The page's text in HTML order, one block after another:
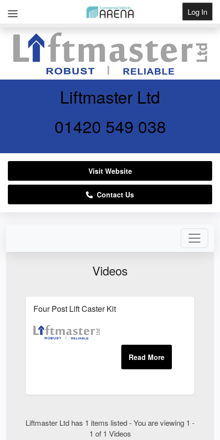
Log In
Get Listed
Videos
Four Post Lift Caster Kit
Liftmaster Ltd has 1 items listed - You are viewing 1 -
1 of 1 Videos
Liftmaster Ltd
01420 549 038
Visit Website
Contact Us